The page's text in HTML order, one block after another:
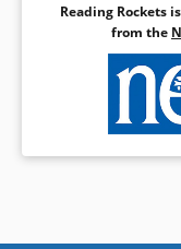
Reading Rockets
from the